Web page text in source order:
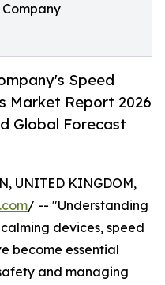
Company
Speed
Market Report 2026
Global Forecast
UNITED KINGDOM,
/ -- "Understanding
devices, speed
become essential
and managing